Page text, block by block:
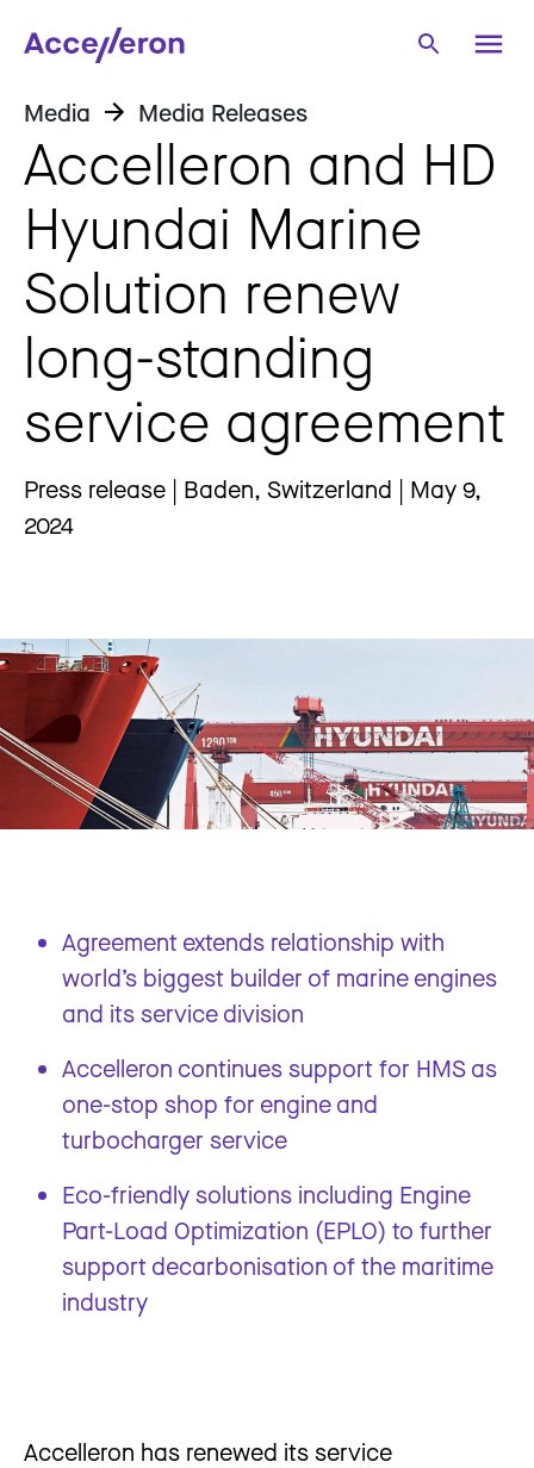
Media Media Releases
Accelleron and HD
Hyundai Marine
Solution renew
long-standing
service agreement
Press release | Baden, Switzerland | May 9,
2024
Agreement extends relationship with
world’s biggest builder of marine engines
and its service division
Accelleron continues support for HMS as
one-stop shop for engine and
turbocharger service
Eco-friendly solutions including Engine
Part-Load Optimization (EPLO) to further
support decarbonisation of the maritime
industry
Accelleron has renewed its service